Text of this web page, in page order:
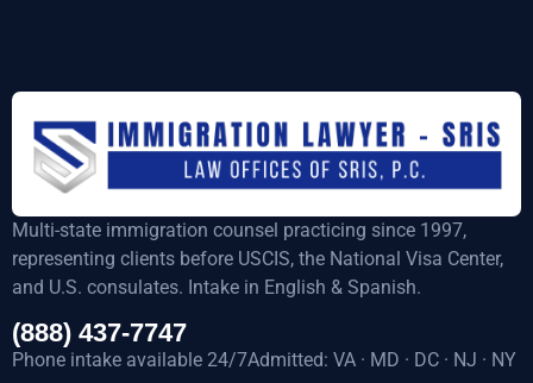
Multi-state immigration counsel practicing since 1997,
representing clients before USCIS, the National Visa Center,
and U.S. consulates. Intake in English & Spanish.
(888) 437-7747
Phone intake available 24/7Admitted: VA · MD · DC · NJ · NY